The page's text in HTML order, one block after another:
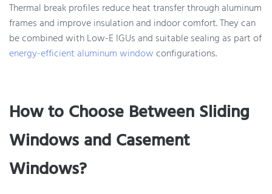
Thermal break profiles reduce heat transfer through aluminum
frames and improve insulation and indoor comfort. They can
be combined with Low-E IGUs and suitable sealing as part of
energy-efficient aluminum windowconfigurations.
How to Choose Between Sliding
Windows and Casement
Windows?